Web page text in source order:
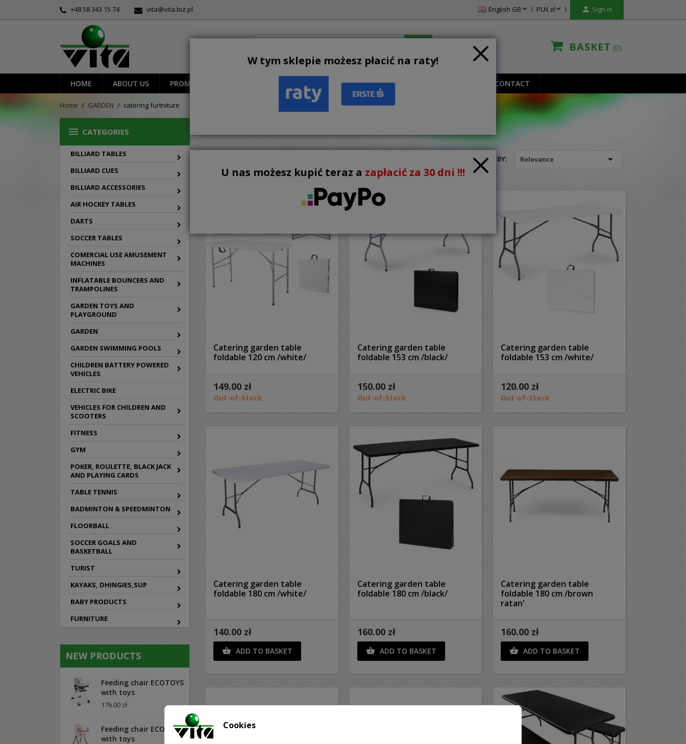
W tym sklepie możesz płacić na raty!
U nas możesz kupić teraz a zapłacić za 30 dni !!!
+48 58 343 15 74 vita@vita.biz.pl English GB PLN zł  Sign in
BASKET 0
HOME ABOUT US PROMOTIONS NEW PRODUCTS TERMS AND CONDITIONS CONTACT
Home GARDEN catering furtniture
 CATEGORIES
BILLIARD TABLES
BILLIARD CUES
BILLIARD ACCESSORIES
AIR HOCKEY TABLES
DARTS
SOCCER TABLES
COMERCIAL USE AMUSEMENT
MACHINES
INFLATABLE BOUNCERS AND
TRAMPOLINES
GARDEN TOYS AND
PLAYGROUND
GARDEN
GARDEN SWIMMING POOLS
CHILDREN BATTERY POWERED
VEHICLES
ELECTRIC BIKE
VEHICLES FOR CHILDREN AND
SCOOTERS
FITNESS
GYM
POKER, ROULETTE, BLACK JACK
AND PLAYING CARDS
TABLE TENNIS
BADMINTON & SPEEDMINTON
FLOORBALL
SOCCER GOALS AND
BASKETBALL
TURIST
KAYAKS, DHINGIES,SUP
BABY PRODUCTS
FURNITURE
NEW PRODUCTS
Feeding chair ECOTOYS
with toys
176.00 zł
Feeding chair ECOTOYS
with toys
SORT BY: Relevance 
Catering garden table
foldable 120 cm /white/
149.00 zł
Out-of-Stock
Catering garden table
foldable 153 cm /black/
150.00 zł
Out-of-Stock
Catering garden table
foldable 153 cm /white/
120.00 zł
Out-of-Stock
Catering garden table
foldable 180 cm /white/
140.00 zł
 ADD TO BASKET
Catering garden table
foldable 180 cm /black/
160.00 zł
 ADD TO BASKET
Catering garden table
foldable 180 cm /brown
ratan'
160.00 zł
 ADD TO BASKET
Cookies